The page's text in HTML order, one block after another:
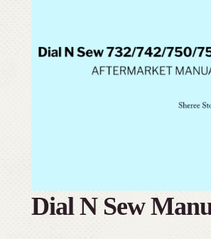
Dial N Sew